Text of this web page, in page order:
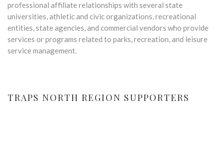
professional affiliate relationships with several state
universities, athletic and civic organizations, recreational
entities, state agencies, and commercial vendors who provide
services or programs related to parks, recreation, and leisure
service management.
TRAPS NORTH REGION SUPPORTERS